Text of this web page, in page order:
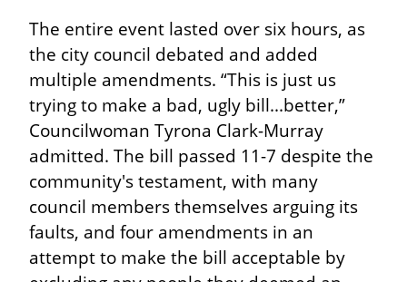
The entire event lasted over six hours, as
the city council debated and added
multiple amendments. “This is just us
trying to make a bad, ugly bill...better,”
Councilwoman Tyrona Clark-Murray
admitted. The bill passed 11-7 despite the
community's testament, with many
council members themselves arguing its
faults, and four amendments in an
attempt to make the bill acceptable by